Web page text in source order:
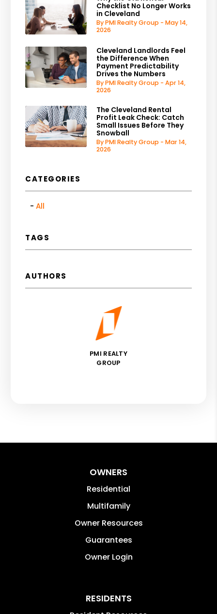
Checklist No Longer Works
in Cleveland
By PMI Realty Group - May 14,
2026
Cleveland Landlords Feel
the Difference When
Payment Predictability
Drives the Numbers
By PMI Realty Group - Apr 14,
2026
The Cleveland Rental
Profit Leak Check: Catch
Small Issues Before They
Snowball
By PMI Realty Group - Mar 14,
2026
CATEGORIES
All
TAGS
AUTHORS
PMI REALTY
GROUP
OWNERS
Residential
Multifamily
Owner Resources
Guarantees
Owner Login
RESIDENTS